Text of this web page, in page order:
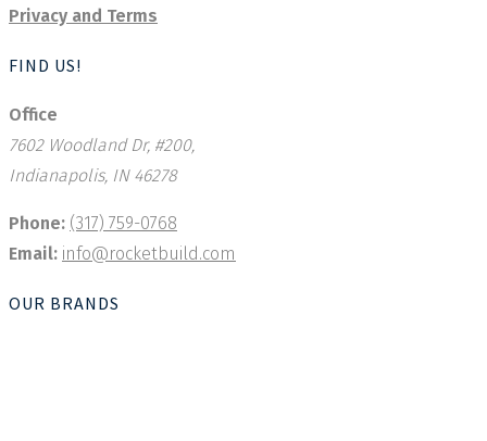
Privacy and Terms
FIND US!
Office
7602 Woodland Dr, #200,
Indianapolis, IN 46278
Phone: (317) 759-0768
Email: info@rocketbuild.com
OUR BRANDS